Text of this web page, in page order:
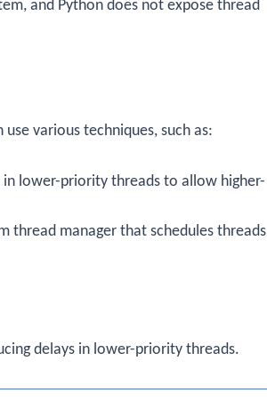
and Python does not expose thread
various techniques, such as:
lower-priority threads to allow higher-
thread manager that schedules threads
delays in lower-priority threads.